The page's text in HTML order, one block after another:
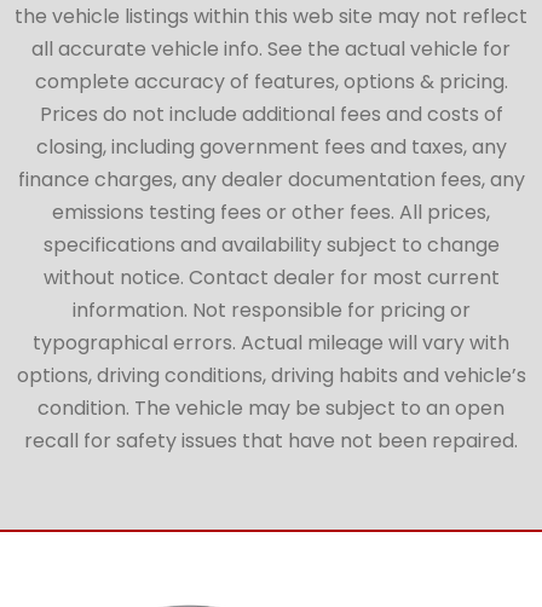
the vehicle listings within this web site may not reflect
all accurate vehicle info. See the actual vehicle for
complete accuracy of features, options & pricing.
Prices do not include additional fees and costs of
closing, including government fees and taxes, any
finance charges, any dealer documentation fees, any
emissions testing fees or other fees. All prices,
specifications and availability subject to change
without notice. Contact dealer for most current
information. Not responsible for pricing or
typographical errors. Actual mileage will vary with
options, driving conditions, driving habits and vehicle’s
condition. The vehicle may be subject to an open
recall for safety issues that have not been repaired.